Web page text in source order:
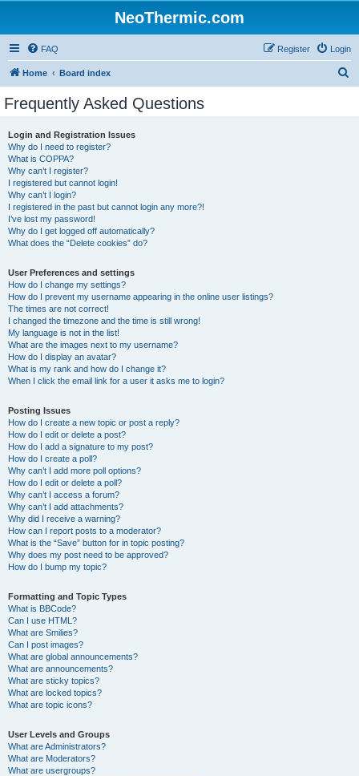
NeoThermic.com
FAQ Login
Register
Home Board index
Frequently Asked Questions
Login and Registration Issues
Why do I need to register?
What is COPPA?
Why can’t I register?
I registered but cannot login!
Why can’t I login?
I registered in the past but cannot login any more?!
I’ve lost my password!
Why do I get logged off automatically?
What does the “Delete cookies” do?
User Preferences and settings
How do I change my settings?
How do I prevent my username appearing in the online user listings?
The times are not correct!
I changed the timezone and the time is still wrong!
My language is not in the list!
What are the images next to my username?
How do I display an avatar?
What is my rank and how do I change it?
When I click the email link for a user it asks me to login?
Posting Issues
How do I create a new topic or post a reply?
How do I edit or delete a post?
How do I add a signature to my post?
How do I create a poll?
Why can’t I add more poll options?
How do I edit or delete a poll?
Why can’t I access a forum?
Why can’t I add attachments?
Why did I receive a warning?
How can I report posts to a moderator?
What is the “Save” button for in topic posting?
Why does my post need to be approved?
How do I bump my topic?
Formatting and Topic Types
What is BBCode?
Can I use HTML?
What are Smilies?
Can I post images?
What are global announcements?
What are announcements?
What are sticky topics?
What are locked topics?
What are topic icons?
User Levels and Groups
What are Administrators?
What are Moderators?
What are usergroups?